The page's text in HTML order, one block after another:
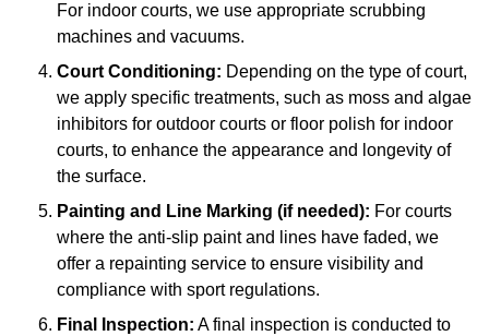
For indoor courts, we use appropriate scrubbing
machines and vacuums.
Court Conditioning: Depending on the type of court,
we apply specific treatments, such as moss and algae
inhibitors for outdoor courts or floor polish for indoor
courts, to enhance the appearance and longevity of
the surface.
Painting and Line Marking (if needed): For courts
where the anti-slip paint and lines have faded, we
offer a repainting service to ensure visibility and
compliance with sport regulations.
Final Inspection: A final inspection is conducted to